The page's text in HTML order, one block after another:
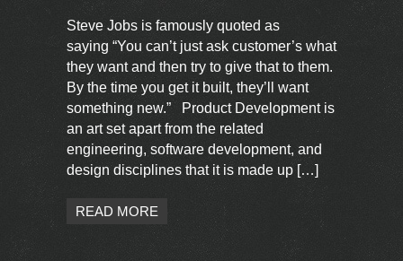
Steve Jobs is famously quoted as
saying “You can’t just ask customer’s what
they want and then try to give that to them.
By the time you get it built, they’ll want
something new.” Product Development is
an art set apart from the related
engineering, software development, and
design disciplines that it is made up […]
READ MORE